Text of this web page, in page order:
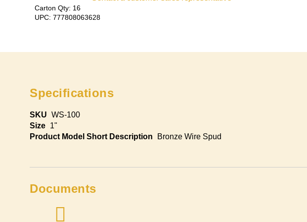
Carton Qty: 16
UPC: 777808063628
Specifications
SKU WS-100
Size 1"
Product Model Short Description
Bronze Wire Spud
Documents